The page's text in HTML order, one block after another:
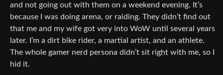
and not going out with them on a weekend evening. It’s
because I was doing arena, or raiding. They didn’t find out
that me and my wife got very into WoW until several years
later. I’m a dirt bike rider, a martial artist, and an athlete.
The whole gamer nerd persona didn’t sit right with me, so I
hid it.